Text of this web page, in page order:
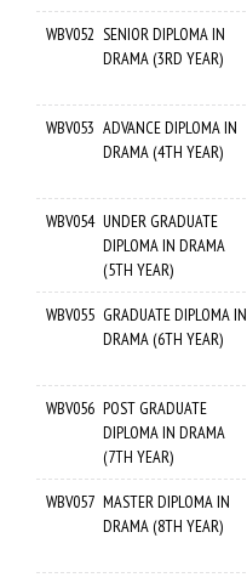
WBV052 SENIOR DIPLOMA IN
DRAMA (3RD YEAR)
WBV053 ADVANCE DIPLOMA IN
DRAMA (4TH YEAR)
WBV054 UNDER GRADUATE
DIPLOMA IN DRAMA
(5TH YEAR)
WBV055 GRADUATE DIPLOMA IN
DRAMA (6TH YEAR)
WBV056 POST GRADUATE
DIPLOMA IN DRAMA
(7TH YEAR)
WBV057 MASTER DIPLOMA IN
DRAMA (8TH YEAR)